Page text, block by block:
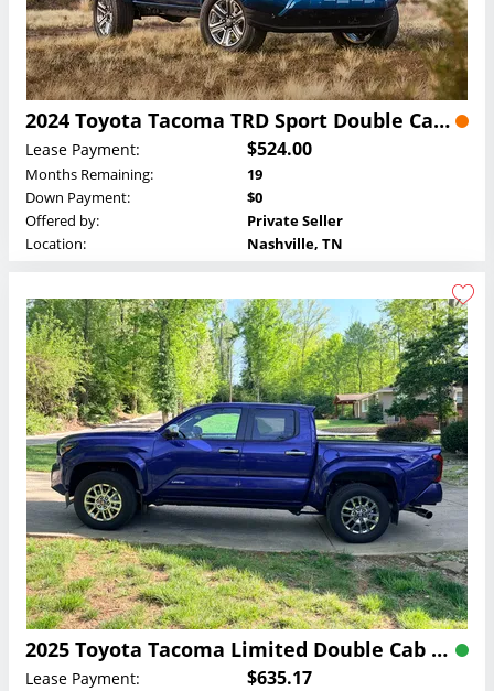
2024 Toyota Tacoma TRD Sport Double Cab Lease
Lease Payment: $524.00
Months Remaining:
19
Down Payment:
$0
Offered by:
Private Seller
Location:
Nashville, TN
2025 Toyota Tacoma Limited Double Cab Lease
Lease Payment: $635.17